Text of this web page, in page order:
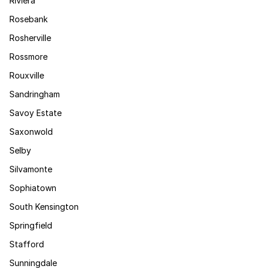
Rosebank
Rosherville
Rossmore
Rouxville
Sandringham
Savoy Estate
Saxonwold
Selby
Silvamonte
Sophiatown
South Kensington
Springfield
Stafford
Sunningdale